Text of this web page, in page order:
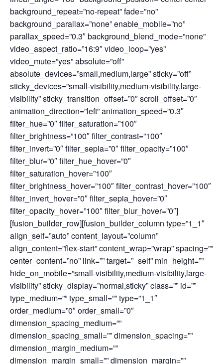
background_repeat=”no-repeat” fade=”no”
background_parallax=”none” enable_mobile=”no”
parallax_speed=”0.3″ background_blend_mode=”none”
video_aspect_ratio=”16:9″ video_loop=”yes”
video_mute=”yes” absolute=”off”
absolute_devices=”small,medium,large” sticky=”off”
sticky_devices=”small-visibility,medium-visibility,large-
visibility” sticky_transition_offset=”0″ scroll_offset=”0″
animation_direction=”left” animation_speed=”0.3″
filter_hue=”0″ filter_saturation=”100″
filter_brightness=”100″ filter_contrast=”100″
filter_invert=”0″ filter_sepia=”0″ filter_opacity=”100″
filter_blur=”0″ filter_hue_hover=”0″
filter_saturation_hover=”100″
filter_brightness_hover=”100″ filter_contrast_hover=”100″
filter_invert_hover=”0″ filter_sepia_hover=”0″
filter_opacity_hover=”100″ filter_blur_hover=”0″]
[fusion_builder_row][fusion_builder_column type=”1_1″
align_self=”auto” content_layout=”column”
align_content=”flex-start” content_wrap=”wrap” spacing=””
center_content=”no” link=”” target=”_self” min_height=””
hide_on_mobile=”small-visibility,medium-visibility,large-
visibility” sticky_display=”normal,sticky” class=”” id=””
type_medium=”” type_small=”” type=”1_1″
order_medium=”0″ order_small=”0″
dimension_spacing_medium=””
dimension_spacing_small=”” dimension_spacing=””
dimension_margin_medium=””
dimension_margin_small=”” dimension_margin=””